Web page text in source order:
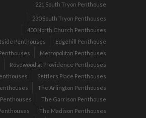
221 South Tryon Penthouse
230 South Tryon Penthouses
400 North Church Penthouses
Penthouses
Edgehill Penthouse
Metropolitan Penthouses
Rosewood at Providence Penthouses
Settlers Place Penthouses
The Arlington Penthouses
The Garrison Penthouse
The Madison Penthouses